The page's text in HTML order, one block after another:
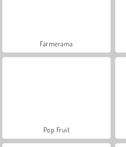
Farmerama
Pop Fruit